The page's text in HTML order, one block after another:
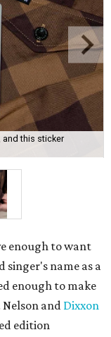
and this sticker
enough to want
singer's name as a
enough to make
and Dixxon
edition